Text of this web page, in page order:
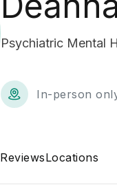
Psychiatric Mental
In-person
ReviewsLocations